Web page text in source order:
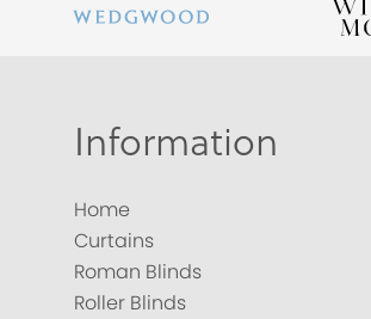
Information
Home
Curtains
Roman Blinds
Roller Blinds